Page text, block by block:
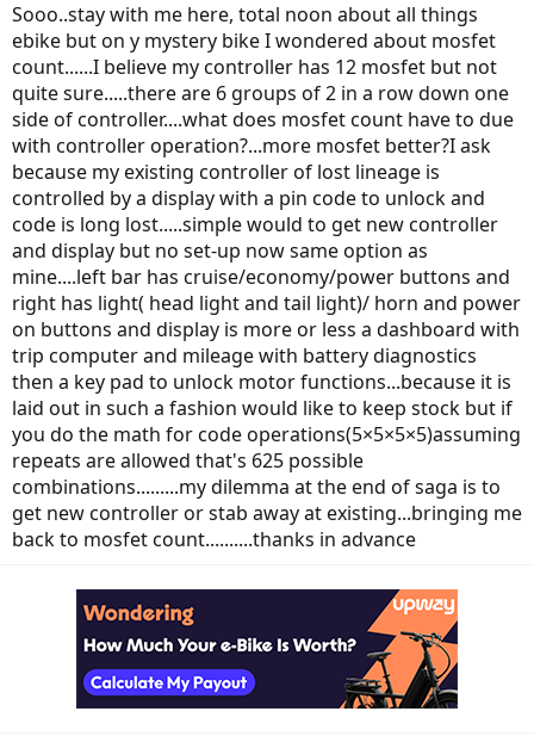
t
a
r
t
e
r
t
e
Sooo..stay with me here, total noon about all things
ebike but on y mystery bike I wondered about mosfet
count......I believe my controller has 12 mosfet but not
quite sure.....there are 6 groups of 2 in a row down one
side of controller....what does mosfet count have to due
with controller operation?...more mosfet better?I ask
because my existing controller of lost lineage is
controlled by a display with a pin code to unlock and
code is long lost.....simple would to get new controller
and display but no set-up now same option as
mine....left bar has cruise/economy/power buttons and
right has light( head light and tail light)/ horn and power
on buttons and display is more or less a dashboard with
trip computer and mileage with battery diagnostics
then a key pad to unlock motor functions...because it is
laid out in such a fashion would like to keep stock but if
you do the math for code operations(5×5×5×5)assuming
repeats are allowed that's 625 possible
combinations.........my dilemma at the end of saga is to
get new controller or stab away at existing...bringing me
back to mosfet count..........thanks in advance